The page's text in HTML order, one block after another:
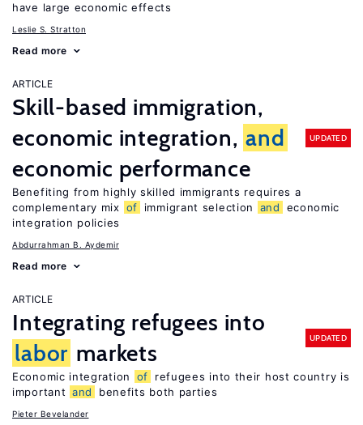
have large economic effects
Leslie S. Stratton
Read more
ARTICLE
Skill-based immigration,
economic integration, and
economic performance
UPDATED
Benefiting from highly skilled immigrants requires a
complementary mix of immigrant selection and
economic
integration policies
Abdurrahman B. Aydemir
Read more
ARTICLE
Integrating refugees into
labor markets
UPDATED
Economic integration of
refugees into their host country is
important and benefits both parties
Pieter Bevelander